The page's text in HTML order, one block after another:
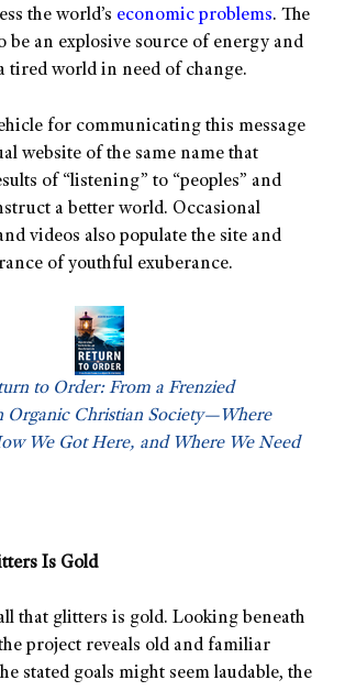
the world’s economic problems. The
be an explosive source of energy and
tired world in need of change.
for communicating this message
website of the same name that
of “listening” to “peoples” and
a better world. Occasional
videos also populate the site and
of youthful exuberance.
to Order: From a Frenzied
Organic Christian Society—Where
We Got Here, and Where We Need
Is Gold
that glitters is gold. Looking beneath
project reveals old and familiar
stated goals might seem laudable, the